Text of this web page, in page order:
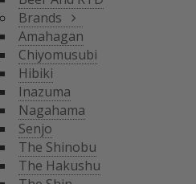
Brands
Amahagan
Chiyomusubi
Hibiki
Inazuma
Nagahama
Senjo
The Shinobu
The Hakushu